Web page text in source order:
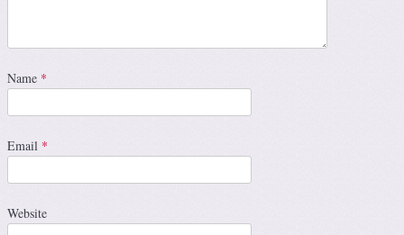
Name *
Email *
Website